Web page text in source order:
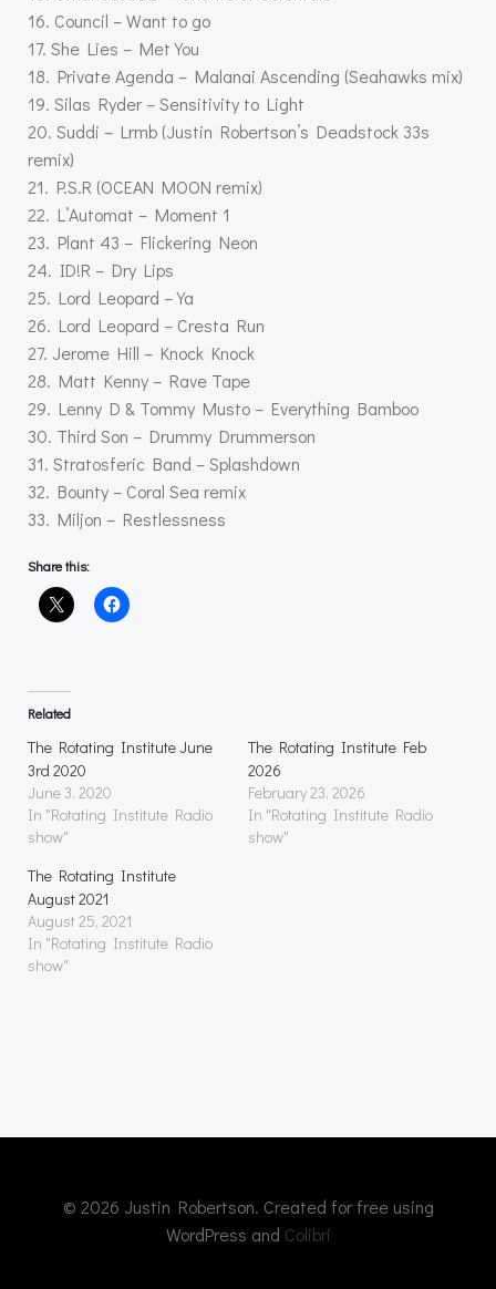
16. Council – Want to go
17. She Lies – Met You
18. Private Agenda – Malanai Ascending (Seahawks mix)
19. Silas Ryder – Sensitivity to Light
20. Suddi – Lrmb (Justin Robertson’s Deadstock 33s
remix)
21. P.S.R (OCEAN MOON remix)
22. L’Automat – Moment 1
23. Plant 43 – Flickering Neon
24. ID!R – Dry Lips
25. Lord Leopard – Ya
26. Lord Leopard – Cresta Run
27. Jerome Hill – Knock Knock
28. Matt Kenny – Rave Tape
29. Lenny D & Tommy Musto – Everything Bamboo
30. Third Son – Drummy Drummerson
31. Stratosferic Band – Splashdown
32. Bounty – Coral Sea remix
33. Miljon – Restlessness
Share this:
Related
The Rotating Institute June
3rd 2020
June 3, 2020
In "Rotating Institute Radio
show"
The Rotating Institute Feb
2026
February 23, 2026
In "Rotating Institute Radio
show"
The Rotating Institute
August 2021
August 25, 2021
In "Rotating Institute Radio
show"
© 2026 Justin Robertson. Created for free using
WordPress and Colibri